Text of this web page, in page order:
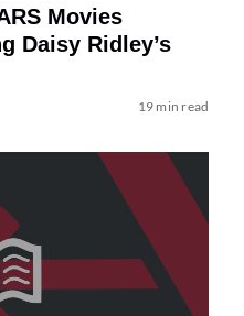
Movies
Daisy Ridley’s
19 min read